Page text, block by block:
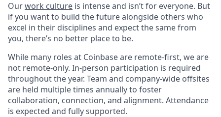
Ourwork culture is intense and isn’t for everyone. But
if you want to build the future alongside others who
excel in their disciplines and expect the same from
you, there’s no better place to be.
While many roles at Coinbase are remote-first, we are
not remote-only. In-person participation is required
throughout the year. Team and company-wide offsites
are held multiple times annually to foster
collaboration, connection, and alignment. Attendance
is expected and fully supported.